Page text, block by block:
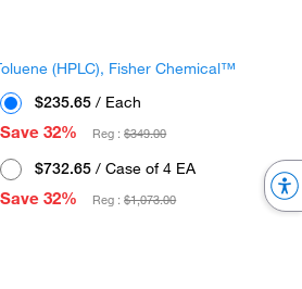
(HPLC), Fisher Chemical™
$235.65 / Each
Save 32%
Reg :$349.00
$732.65 / Case of 4 EA
Save 32%
Reg :$1,073.00